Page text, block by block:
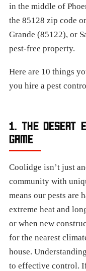
in the middle of
the 85128 zip code
Grande (85122), or
pest-free property.
Here are 10 things
you hire a pest
1. THE DESERT
GAME
Coolidge isn’t just
community with
means our pests are
extreme heat and
or when new
for the nearest
house.
to effective control.